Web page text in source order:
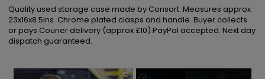
Quality used storage case made by Consort. Measures approx
23x16x8.5ins. Chrome plated clasps and handle. Buyer collects
or pays Courier delivery (approx £10) PayPal accepted. Next day
dispatch guaranteed.
×